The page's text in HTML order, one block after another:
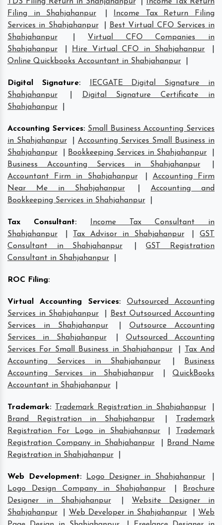
Filing in Shahjahanpur
Income Tax Return Filing
Services in Shahjahanpur
Best Virtual CFO Services in
Shahjahanpur
Virtual CFO Companies in
Shahjahanpur
Hire Virtual CFO in Shahjahanpur
Online Quickbooks Accountant in Shahjahanpur
Digital Signature:
IECGATE Digital Signature in
Shahjahanpur
Digital Signature Certificate in
Shahjahanpur
Accounting Services: Small Business Accounting Services
in Shahjahanpur
Accounting Services Small Business in
Shahjahanpur
Bookkeeping Services in Shahjahanpur
Business Accounting Services in Shahjahanpur
Accountant Firm in Shahjahanpur
Accounting Firm
Near Me in Shahjahanpur
Accounting and
Bookkeeping Services in Shahjahanpur
Tax Consultant:
Income Tax Consultant in
Shahjahanpur
Tax Advisor in Shahjahanpur |GST
Consultant in Shahjahanpur
|GST Registration
Consultant in Shahjahanpur
ROC Filing:
Virtual Accounting Services:
Outsourced Accounting
Services in Shahjahanpur
Best Outsourced Accounting
Services in Shahjahanpur
Outsource Accounting
Services in Shahjahanpur
Outsourced Accounting
Services For Small Business in Shahjahanpur
Tax And
Accounting Services in Shahjahanpur
Business
Accounting Services in Shahjahanpur
|QuickBooks
Accountant in Shahjahanpur
Trademark: Trademark Registration in Shahjahanpur
Brand Registration in Shahjahanpur
Trademark
Registration For Logo in Shahjahanpur
Trademark
Registration Company in Shahjahanpur
Brand Name
Registration in Shahjahanpur
Web Development: Logo Designer in Shahjahanpur
Logo Design Company in Shahjahanpur
Brochure
Designer in Shahjahanpur
Website Designer in
Shahjahanpur
Web Developer in Shahjahanpur
Web